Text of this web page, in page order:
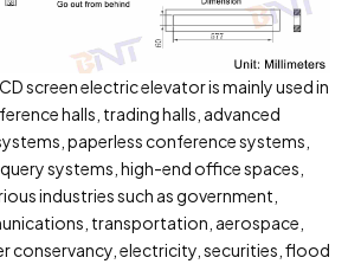
screen electric elevator is mainly used in
halls, trading halls, advanced
paperless conference systems,
systems, high-end office spaces,
industries such as government,
transportation, aerospace,
conservancy, electricity, securities, flood